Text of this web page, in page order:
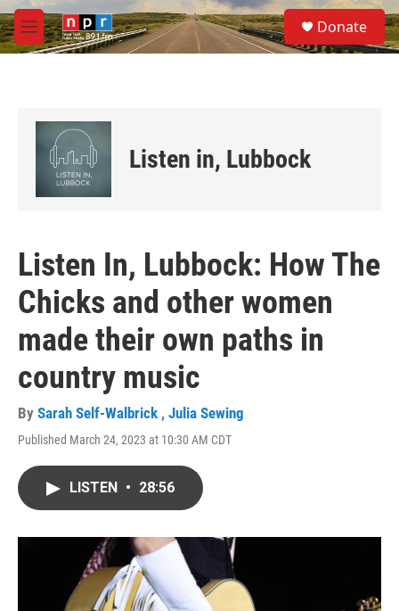
Skip to main content
M
e
S
e
a
Donate
Listen in, Lubbock
Listen In, Lubbock: How The
Chicks and other women
made their own paths in
country music
By Sarah Self-Walbrick , Julia Sewing
Published March 24, 2023 at 10:30 AM CDT
LISTEN • 28:56